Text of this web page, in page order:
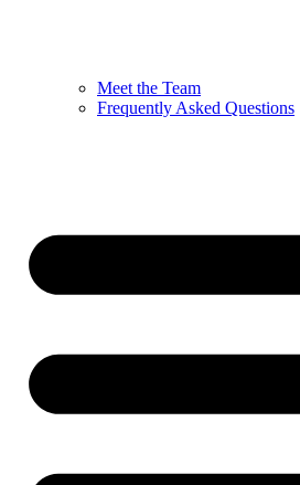
Meet the Team
Frequently Asked Questions